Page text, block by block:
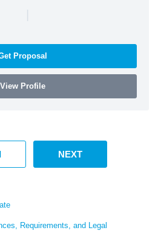
|
Proposal
View Profile
NEXT
Requirements, and Legal